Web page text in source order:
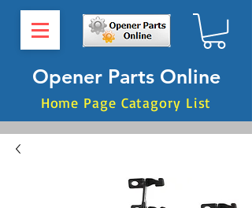
Opener Parts Online
Home Page Catagory List